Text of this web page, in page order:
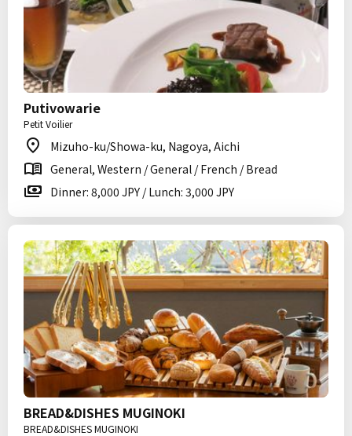
Putivowarie
Petit Voilier
Mizuho-ku/Showa-ku, Nagoya, Aichi
General, Western / General / French / Bread
Dinner: 8,000 JPY / Lunch: 3,000 JPY
BREAD&DISHES MUGINOKI
BREAD&DISHES MUGINOKI